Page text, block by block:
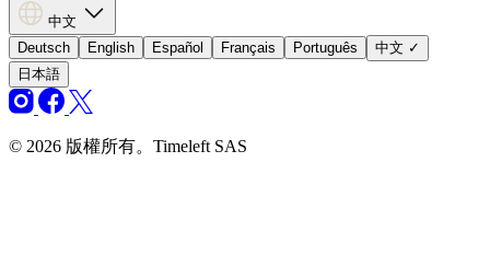
中文
Deutsch
English Español Français Português 中文 ✓
日本語
© 2026 版權所有。Timeleft SAS